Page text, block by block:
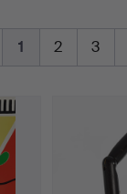
1 2 3